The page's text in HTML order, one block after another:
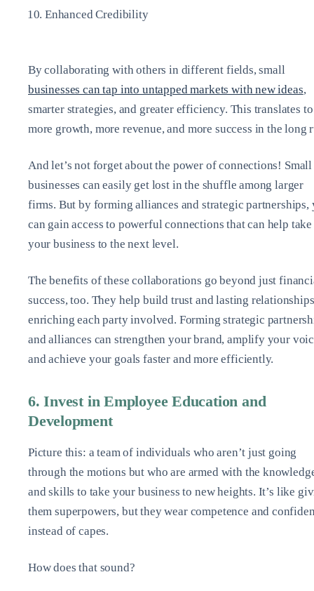
Enhanced Credibility
By collaborating with others in different fields, small
businesses can tap into untapped markets with new ideas,
smarter strategies, and greater efficiency. This translates to
more growth, more revenue, and more success in the long
And let’s not forget about the power of connections! Small
businesses can easily get lost in the shuffle among larger
firms. But by forming alliances and strategic partnerships,
can gain access to powerful connections that can help take
your business to the next level.
The benefits of these collaborations go beyond just
success, too. They help build trust and lasting
enriching each party involved. Forming strategic
and alliances can strengthen your brand, amplify your
and achieve your goals faster and more efficiently.
6. Invest in Employee Education and
Development
Picture this: a team of individuals who aren’t just going
through the motions but who are armed with the
and skills to take your business to new heights. It’s like
them superpowers, but they wear competence and
instead of capes.
How does that sound?